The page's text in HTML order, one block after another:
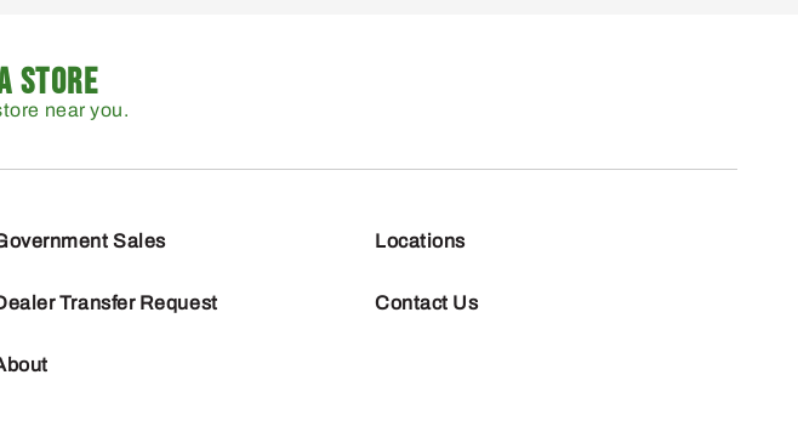
STORE
near you.
Sales
Transfer Request
Locations
Contact Us